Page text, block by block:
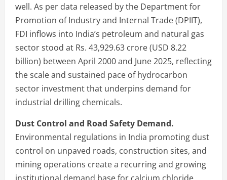
well. As per data released by the Department for
Promotion of Industry and Internal Trade (DPIIT),
FDI inflows into India’s petroleum and natural gas
sector stood at Rs. 43,929.63 crore (USD 8.22
billion) between April 2000 and June 2025, reflecting
the scale and sustained pace of hydrocarbon
sector investment that underpins demand for
industrial drilling chemicals.
Dust Control and Road Safety Demand.
Environmental regulations in India promoting dust
control on unpaved roads, construction sites, and
mining operations create a recurring and growing